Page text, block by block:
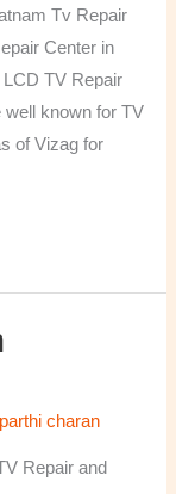
Tv Repair
Center in
TV Repair
well known for TV
of Vizag for
charan
Repair and